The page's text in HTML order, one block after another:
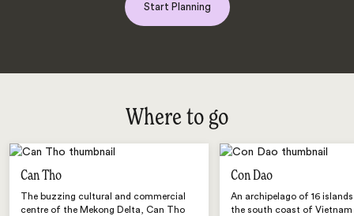
Start Planning
Where to go
Can Tho
The buzzing cultural and commercial
centre of the Mekong Delta, Can Tho
Con Dao
An archipelago of 16
the south coast of Vietnam